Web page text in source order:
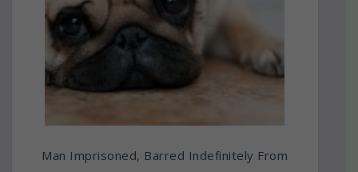
Man Imprisoned, Barred Indefinitely From